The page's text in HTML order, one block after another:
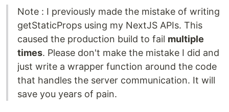
Note : I previously made the mistake of writing
getStaticProps using my NextJS APIs. This
caused the production build to fail multiple
times. Please don't make the mistake I did and
just write a wrapper function around the code
that handles the server communication. It will
save you years of pain.